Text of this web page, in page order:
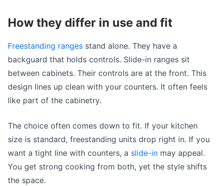
How they differ in use and fit
Freestanding ranges stand alone. They have a
backguard that holds controls. Slide-in ranges sit
between cabinets. Their controls are at the front. This
design lines up clean with your counters. It often feels
like part of the cabinetry.
The choice often comes down to fit. If your kitchen
size is standard, freestanding units drop right in. If you
want a tight line with counters, a slide-in may appeal.
You get strong cooking from both, yet the style shifts
the space.